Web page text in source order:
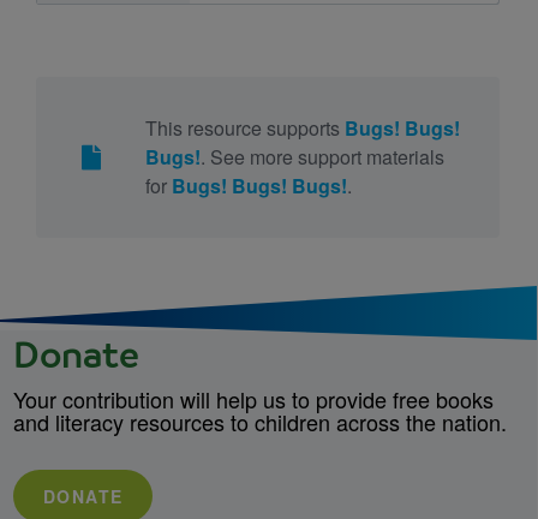
This resource supports Bugs! Bugs!
Bugs!. See more support materials
for Bugs! Bugs! Bugs!.
Donate
Your contribution will help us to provide free books
and literacy resources to children across the nation.
DONATE